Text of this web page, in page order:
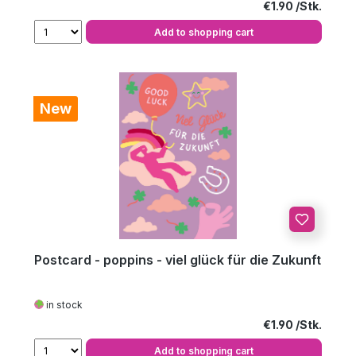
Regular price:
€1.90
Add to shopping cart
New
Postcard - poppins - viel glück für die Zukunft
in stock
Regular price:
€1.90
Add to shopping cart